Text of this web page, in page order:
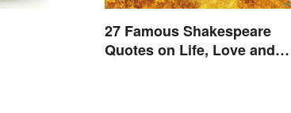
27 Famous Shakespeare
Quotes on Life, Love and